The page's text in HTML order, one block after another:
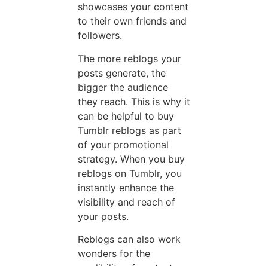
showcases your content
to their own friends and
followers.
The more reblogs your
posts generate, the
bigger the audience
they reach. This is why it
can be helpful to buy
Tumblr reblogs as part
of your promotional
strategy. When you buy
reblogs on Tumblr, you
instantly enhance the
visibility and reach of
your posts.
Reblogs can also work
wonders for the